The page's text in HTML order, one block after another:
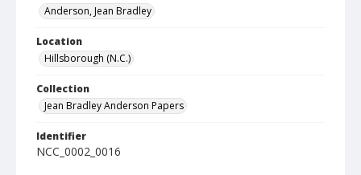
Anderson, Jean Bradley
Location
Hillsborough (N.C.)
Collection
Jean Bradley Anderson Papers
Identifier
NCC_0002_0016